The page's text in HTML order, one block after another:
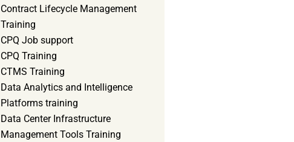
Contract Lifecycle Management
Training
CPQ Job support
CPQ Training
CTMS Training
Data Analytics and Intelligence
Platforms training
Data Center Infrastructure
Management Tools Training